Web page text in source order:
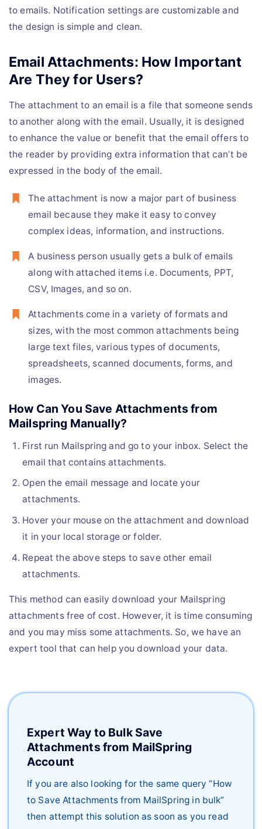
to emails. Notification settings are customizable and
the design is simple and clean.
Email Attachments: How Important
Are They for Users?
The attachment to an email is a file that someone sends
to another along with the email. Usually, it is designed
to enhance the value or benefit that the email offers to
the reader by providing extra information that can’t be
expressed in the body of the email.
The attachment is now a major part of business
email because they make it easy to convey
complex ideas, information, and instructions.
A business person usually gets a bulk of emails
along with attached items i.e. Documents, PPT,
CSV, Images, and so on.
Attachments come in a variety of formats and
sizes, with the most common attachments being
large text files, various types of documents,
spreadsheets, scanned documents, forms, and
images.
How Can You Save Attachments from
Mailspring Manually?
First run Mailspring and go to your inbox. Select the
email that contains attachments.
Open the email message and locate your
attachments.
Hover your mouse on the attachment and download
it in your local storage or folder.
Repeat the above steps to save other email
attachments.
This method can easily download your Mailspring
attachments free of cost. However, it is time consuming
and you may miss some attachments. So, we have an
expert tool that can help you download your data.
Expert Way to Bulk Save
Attachments from MailSpring
Account
If you are also looking for the same query “How
to Save Attachments from MailSpring in bulk”
then attempt this solution as soon as you read